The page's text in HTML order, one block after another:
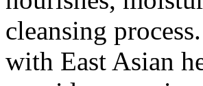
cleansing
with East Asian